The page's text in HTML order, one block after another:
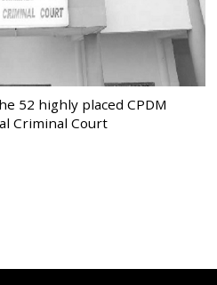
52 highly placed CPDM
Criminal Court